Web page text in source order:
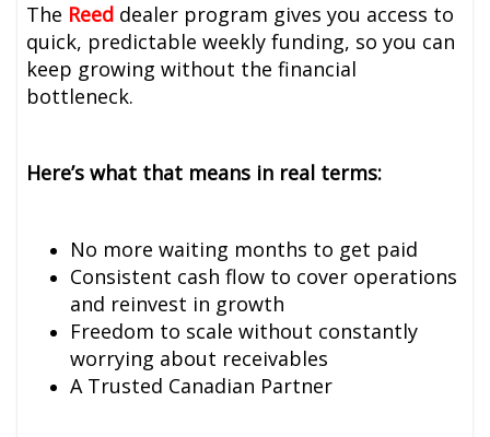
The Reed dealer program gives you access to
quick, predictable weekly funding, so you can
keep growing without the financial
bottleneck.
Here’s what that means in real terms:
No more waiting months to get paid
Consistent cash flow to cover operations
and reinvest in growth
Freedom to scale without constantly
worrying about receivables
A Trusted Canadian Partner